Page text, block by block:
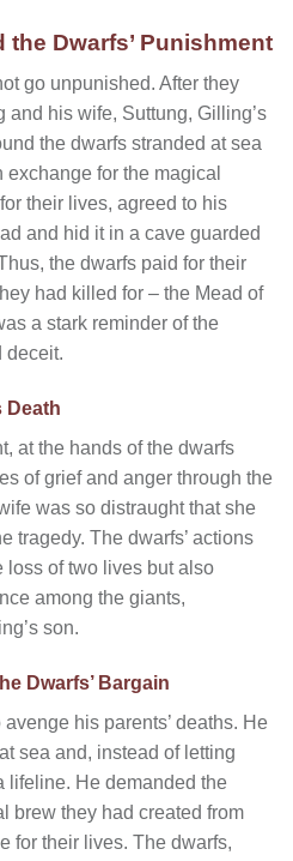
the Dwarfs’ Punishment
go unpunished. After they
his wife, Suttung, Gilling’s
the dwarfs stranded at sea
for the magical
their lives, agreed to his
and hid it in a cave guarded
the dwarfs paid for their
had killed for – the Mead of
a stark reminder of the
deceit.
Death
at the hands of the dwarfs
of grief and anger through the
was so distraught that she
tragedy. The dwarfs’ actions
loss of two lives but also
among the giants,
son.
Dwarfs’ Bargain
his parents’ deaths. He
sea and, instead of letting
lifeline. He demanded the
brew they had created from
for their lives. The dwarfs,